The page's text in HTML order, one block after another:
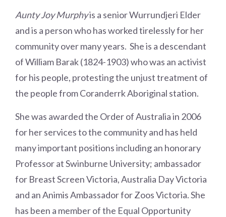
Aunty Joy Murphyis a senior Wurrundjeri Elder
and is a person who has worked tirelessly for her
community over many years. She is a descendant
of William Barak (1824-1903) who was an activist
for his people, protesting the unjust treatment of
the people from Coranderrk Aboriginal station.
She was awarded the Order of Australia in 2006
for her services to the community and has held
many important positions including an honorary
Professor at Swinburne University; ambassador
for Breast Screen Victoria, Australia Day Victoria
and an Animis Ambassador for Zoos Victoria. She
has been a member of the Equal Opportunity